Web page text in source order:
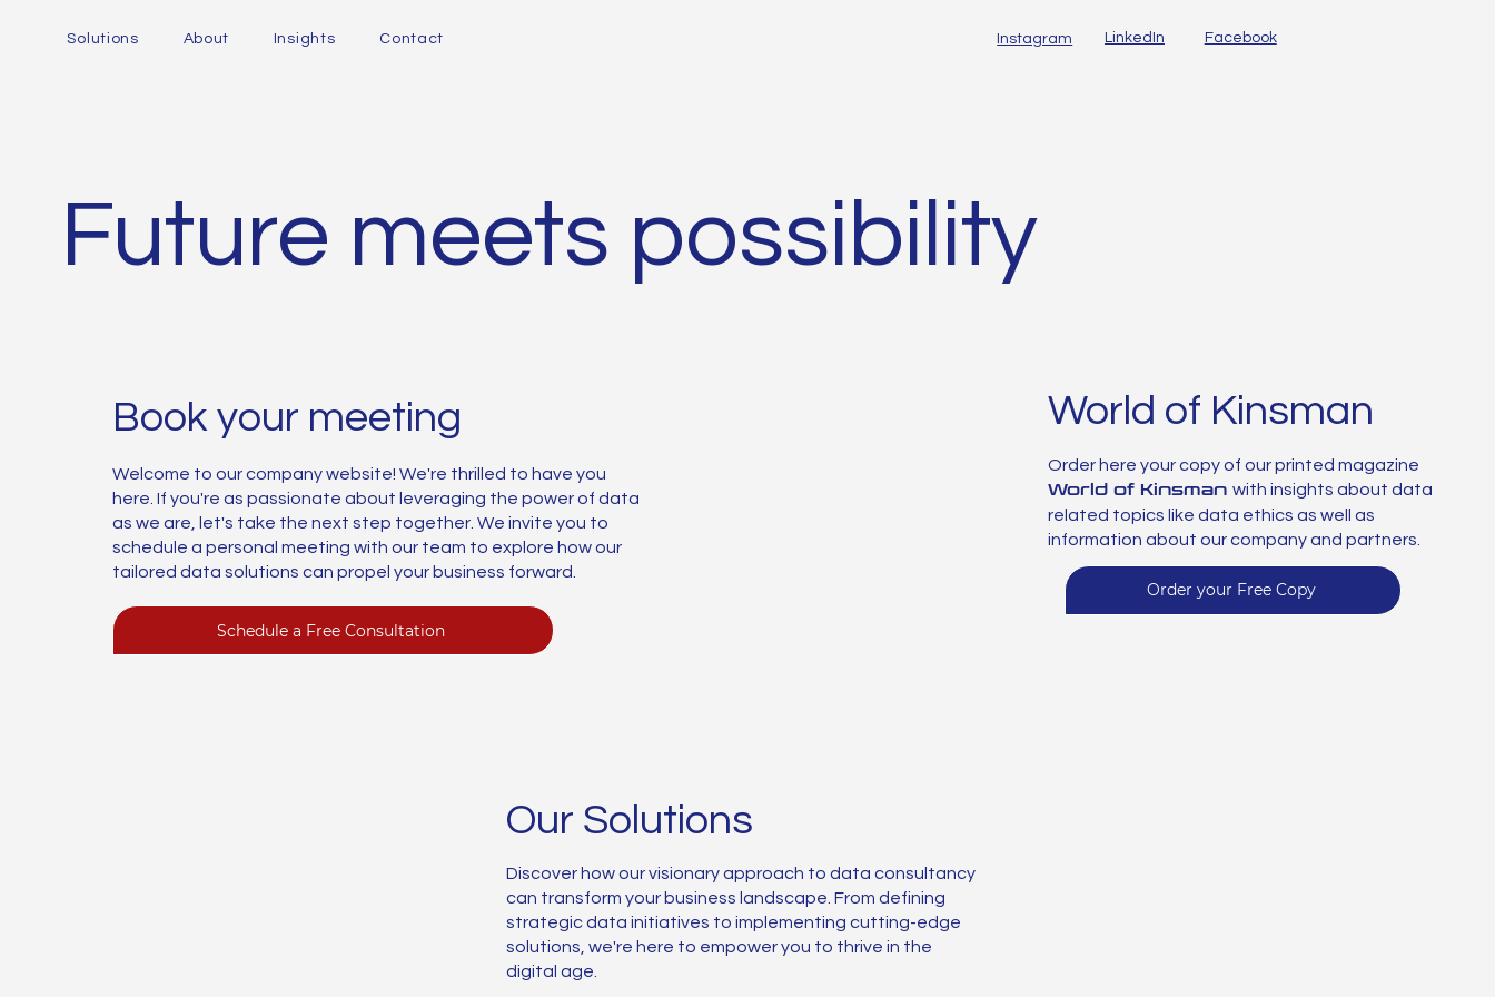
Solutions About Insights Contact Instagram LinkedIn Facebook
Future meets possibility
World of Kinsman
Order here your copy of our printed magazine
World of Kinsmanwith insights about data
related topics like data ethics as well as
information about our company and partners.
Order your Free Copy
Book your meeting
Welcome to our company website! We're thrilled to have you
here. If you're as passionate about leveraging the power of data
as we are, let's take the next step together. We invite you to
schedule a personal meeting with our team to explore how our
tailored data solutions can propel your business forward.
Schedule a Free Consultation
Our Solutions
Discover how our visionary approach to data consultancy
can transform your business landscape. From defining
strategic data initiatives to implementing cutting-edge
solutions, we're here to empower you to thrive in the
digital age.